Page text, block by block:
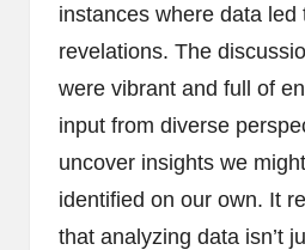
instances where data led
revelations. The
were vibrant and full of
input from diverse
uncover insights we
identified on our own. It
that analyzing data isn’t